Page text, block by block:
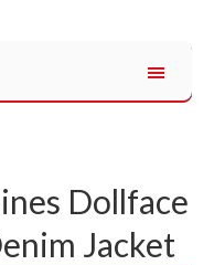
Dollface
Jacket